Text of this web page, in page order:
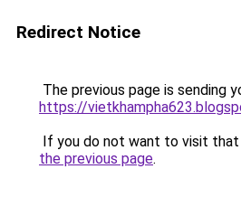
Redirect Notice
The previous page is sending
https://
If you do not want to visit that
the previous page.